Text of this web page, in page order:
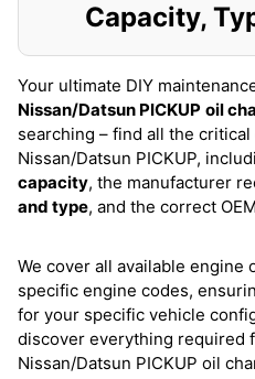
Capacity,
Your ultimate DIY
Nissan/Datsun PICKUP oil
searching – find all the critical
Nissan/Datsun PICKUP,
capacity, the manufacturer
and type, and the correct
We cover all available
specific engine codes,
for your specific vehicle
discover everything required
Nissan/Datsun PICKUP oil